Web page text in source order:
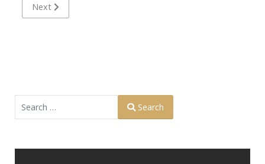
Next article: POTTS, Howard Kenton "Ken" - Cox USN -
Next
Search